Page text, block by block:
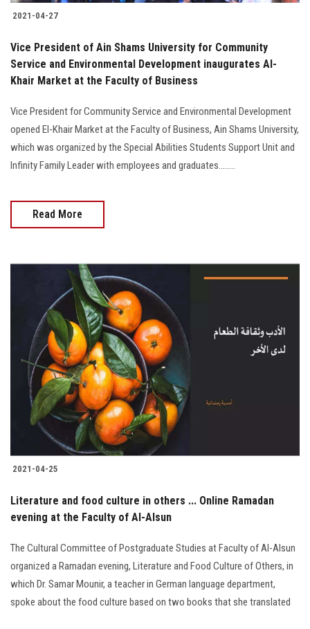
2021-04-27
Vice President of Ain Shams University for Community
Service and Environmental Development inaugurates Al-
Khair Market at the Faculty of Business
Vice President for Community Service and Environmental Development
opened El-Khair Market at the Faculty of Business, Ain Shams University,
which was organized by the Special Abilities Students Support Unit and
Infinity Family Leader with employees and graduates........
Read More
2021-04-25
Literature and food culture in others ... Online Ramadan
evening at the Faculty of Al-Alsun
The Cultural Committee of Postgraduate Studies at Faculty of Al-Alsun
organized a Ramadan evening, Literature and Food Culture of Others, in
which Dr. Samar Mounir, a teacher in German language department,
spoke about the food culture based on two books that she translated